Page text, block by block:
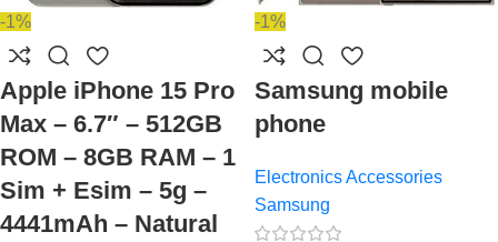
-1%
Apple iPhone 15 Pro
Max – 6.7″ – 512GB
ROM – 8GB RAM – 1
Sim + Esim – 5g –
4441mAh – Natural
-1%
Samsung mobile
phone
Electronics Accessories
Samsung